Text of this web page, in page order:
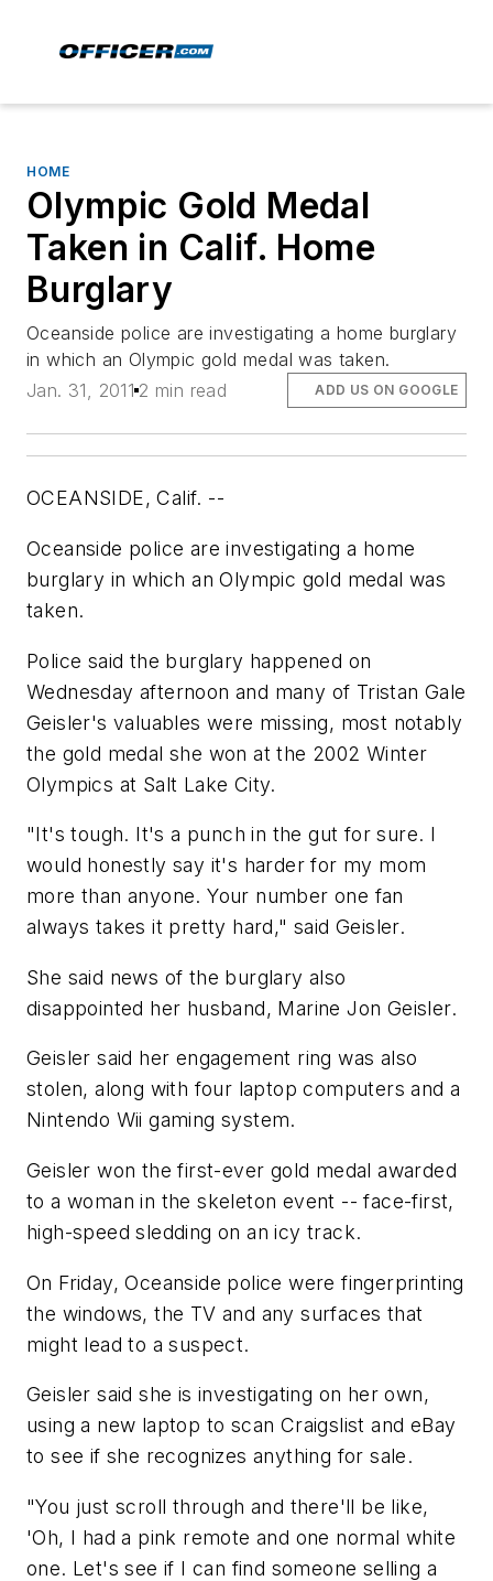
HOME
Olympic Gold Medal
Taken in Calif. Home
Burglary
Oceanside police are investigating a home burglary
in which an Olympic gold medal was taken.
Jan. 31, 2011 2 min read ADD US ON GOOGLE
OCEANSIDE, Calif. --
Oceanside police are investigating a home
burglary in which an Olympic gold medal was
taken.
Police said the burglary happened on
Wednesday afternoon and many of Tristan Gale
Geisler's valuables were missing, most notably
the gold medal she won at the 2002 Winter
Olympics at Salt Lake City.
"It's tough. It's a punch in the gut for sure. I
would honestly say it's harder for my mom
more than anyone. Your number one fan
always takes it pretty hard," said Geisler.
She said news of the burglary also
disappointed her husband, Marine Jon Geisler.
Geisler said her engagement ring was also
stolen, along with four laptop computers and a
Nintendo Wii gaming system.
Geisler won the first-ever gold medal awarded
to a woman in the skeleton event -- face-first,
high-speed sledding on an icy track.
On Friday, Oceanside police were fingerprinting
the windows, the TV and any surfaces that
might lead to a suspect.
Geisler said she is investigating on her own,
using a new laptop to scan Craigslist and eBay
to see if she recognizes anything for sale.
"You just scroll through and there'll be like,
'Oh, I had a pink remote and one normal white
one. Let's see if I can find someone selling a